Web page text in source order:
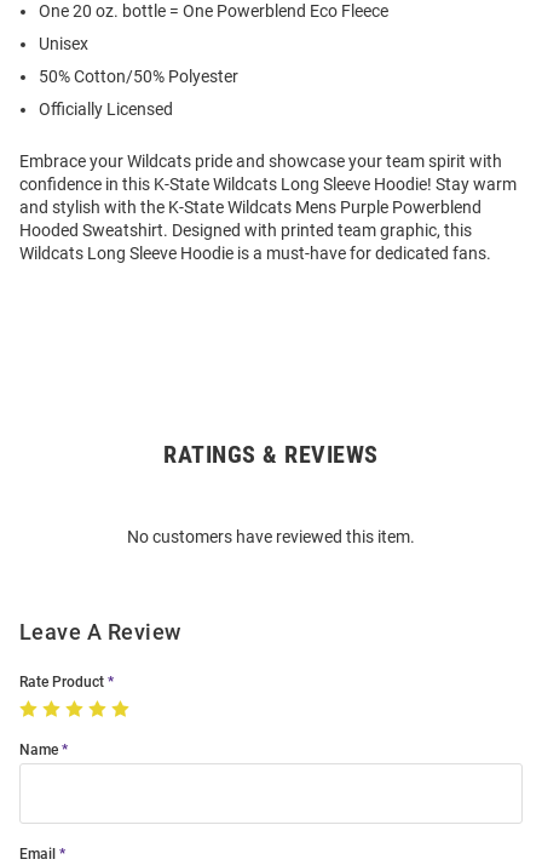
One 20 oz. bottle = One Powerblend Eco Fleece
Unisex
50% Cotton/50% Polyester
Officially Licensed
Embrace your Wildcats pride and showcase your team spirit with
confidence in this K-State Wildcats Long Sleeve Hoodie! Stay warm
and stylish with the K-State Wildcats Mens Purple Powerblend
Hooded Sweatshirt. Designed with printed team graphic, this
Wildcats Long Sleeve Hoodie is a must-have for dedicated fans.
RATINGS & REVIEWS
No customers have reviewed this item.
Leave A Review
Rate Product
Name
Email